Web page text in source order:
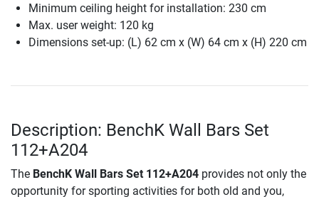
Minimum ceiling height for installation: 230 cm
Max. user weight: 120 kg
Dimensions set-up: (L) 62 cm x (W) 64 cm x (H) 220 cm
Description: BenchK Wall Bars Set
112+A204
The BenchK Wall Bars Set 112+A204 provides not only the
opportunity for sporting activities for both old and you,